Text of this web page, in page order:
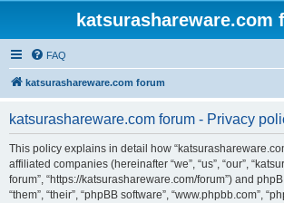
katsurashareware.com
FAQ
katsurashareware.com forum
katsurashareware.com forum - Privacy
This policy explains in detail how
affiliated companies (hereinafter “we”, “us”, “our”,
forum”, “https://katsurashareware.com/forum”) and
“them”, “their”, “phpBB software”, “www.phpbb.com”,